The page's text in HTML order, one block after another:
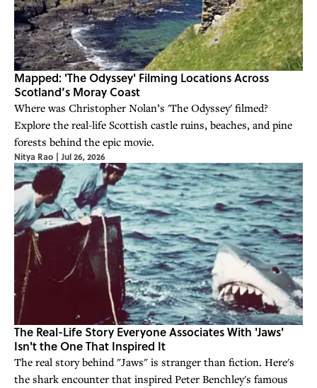
Mapped: 'The Odyssey' Filming Locations Across
Scotland’s Moray Coast
Where was Christopher Nolan’s 'The Odyssey' filmed?
Explore the real-life Scottish castle ruins, beaches, and pine
forests behind the epic movie.
Nitya Rao | Jul 26, 2026
The Real-Life Story Everyone Associates With 'Jaws'
Isn't the One That Inspired It
The real story behind "Jaws" is stranger than fiction. Here's
the shark encounter that inspired Peter Benchley's famous